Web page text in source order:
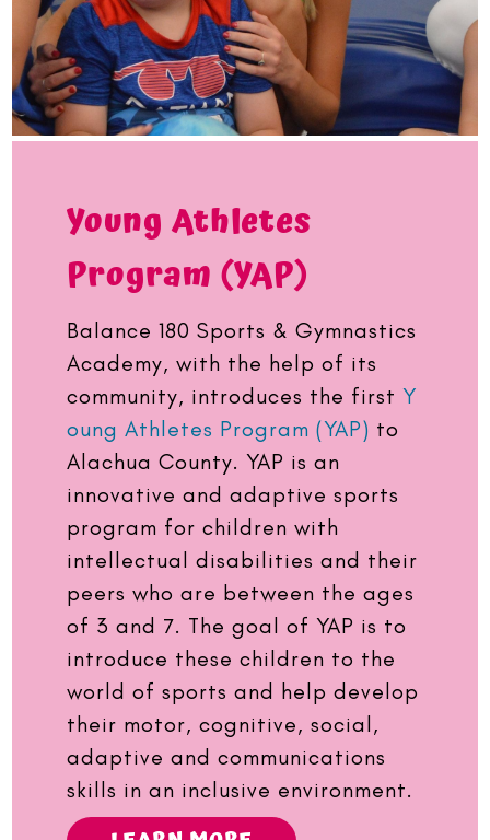
Young Athletes
Program (YAP)
Balance 180 Sports & Gymnastics
Academy, with the help of its
community, introduces the firstY
oung Athletes Program (YAP) to
Alachua County. YAP is an
innovative and adaptive sports
program for children with
intellectual disabilities and their
peers who are between the ages
of 3 and 7. The goal of YAP is to
introduce these children to the
world of sports and help develop
their motor, cognitive, social,
adaptive and communications
skills in an inclusive environment.